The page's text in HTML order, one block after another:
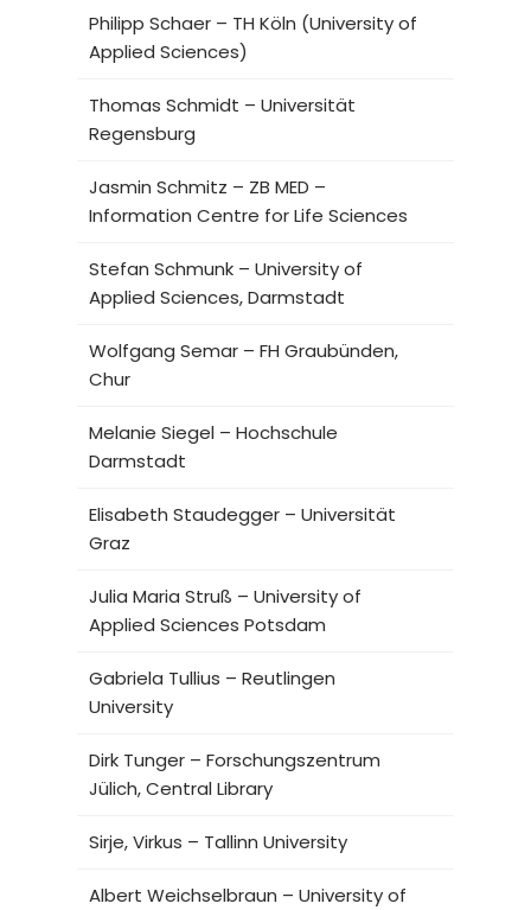
Philipp Schaer – TH Köln (University of
Applied Sciences)
Thomas Schmidt – Universität
Regensburg
Jasmin Schmitz – ZB MED –
Information Centre for Life Sciences
Stefan Schmunk – University of
Applied Sciences, Darmstadt
Wolfgang Semar – FH Graubünden,
Chur
Melanie Siegel – Hochschule
Darmstadt
Elisabeth Staudegger – Universität
Graz
Julia Maria Struß – University of
Applied Sciences Potsdam
Gabriela Tullius – Reutlingen
University
Dirk Tunger – Forschungszentrum
Jülich, Central Library
Sirje, Virkus – Tallinn University
Albert Weichselbraun – University of